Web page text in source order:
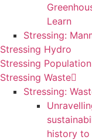
Learn
Stressing:
Stressing Hydro
Stressing Population
Stressing Waste
Stressing:
history to